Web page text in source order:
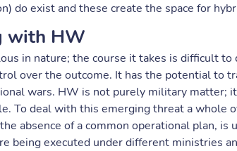
do exist and these create the space for
with HW
in nature; the course it takes is difficult
over the outcome. It has the potential to
wars. HW is not purely military matter;
To deal with this emerging threat a whole
absence of a common operational plan,
being executed under different ministries